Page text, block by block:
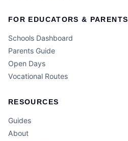
FOR EDUCATORS & PARENTS
Schools Dashboard
Parents Guide
Open Days
Vocational Routes
RESOURCES
Guides
About